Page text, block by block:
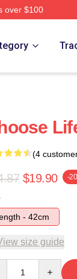
over $100
(4
$19.90 -
- 42cm
size guide